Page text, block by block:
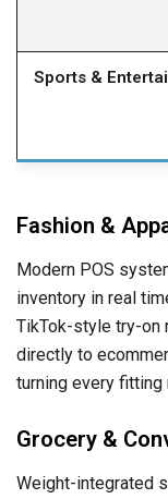
Sports &
Fashion &
Modern POS
inventory in real
TikTok-style try-on
directly to
turning every
Grocery &
Weight-integrated